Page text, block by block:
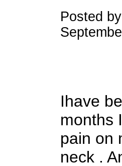
Posted
Ihave
months
pain on
neck .